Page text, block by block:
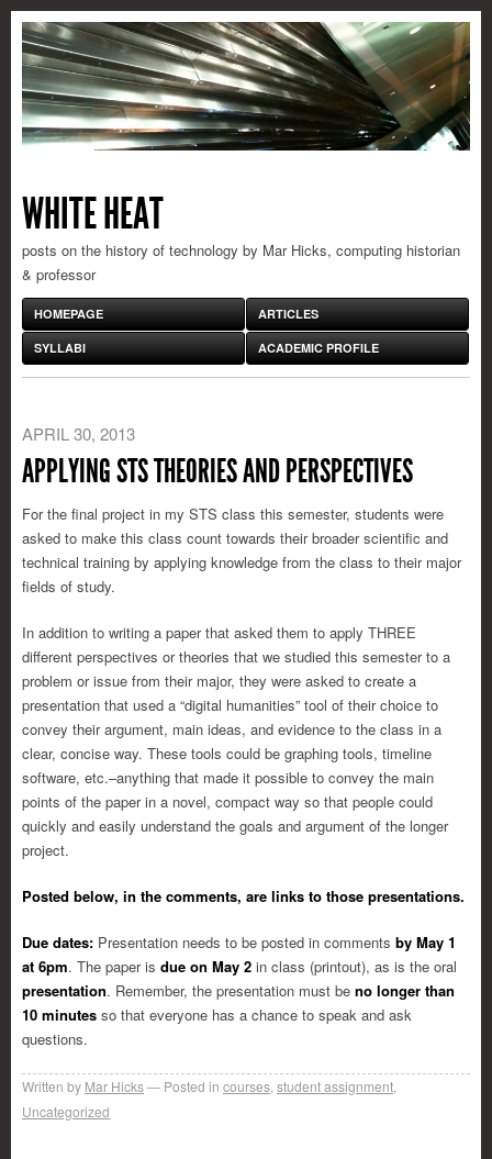
WHITE HEAT
posts on the history of technology by Mar Hicks, computing historian
& professor
HOMEPAGE ARTICLES
SYLLABI ACADEMIC PROFILE
APRIL 30, 2013
APPLYING STS THEORIES AND PERSPECTIVES
For the final project in my STS class this semester, students were
asked to make this class count towards their broader scientific and
technical training by applying knowledge from the class to their major
fields of study.
In addition to writing a paper that asked them to apply THREE
different perspectives or theories that we studied this semester to a
problem or issue from their major, they were asked to create a
presentation that used a “digital humanities” tool of their choice to
convey their argument, main ideas, and evidence to the class in a
clear, concise way. These tools could be graphing tools, timeline
software, etc.–anything that made it possible to convey the main
points of the paper in a novel, compact way so that people could
quickly and easily understand the goals and argument of the longer
project.
Posted below, in the comments, are links to those presentations.
Due dates: Presentation needs to be posted in comments by May 1
at 6pm. The paper is due on May 2 in class (printout), as is the oral
presentation. Remember, the presentation must be no longer than
10 minutes so that everyone has a chance to speak and ask
questions.
Written by Mar Hicks Posted in courses student assignment
Uncategorized